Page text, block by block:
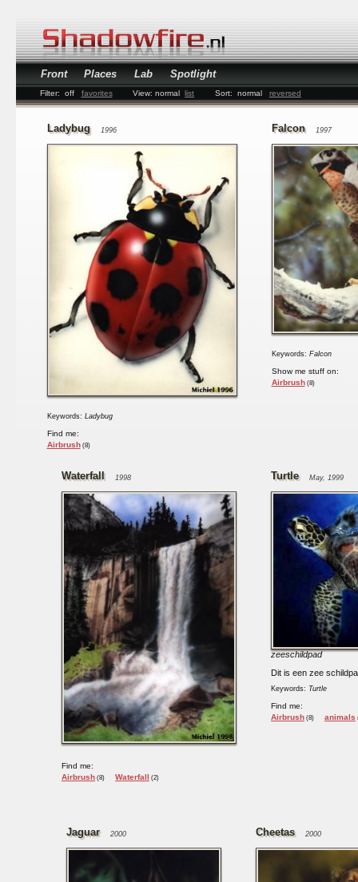
Front Places Lab Spotlight
Filter: off favorites View: normal list Sort: normal reversed
Ladybug 1996
Keywords: Ladybug
Find me:
Airbrush(8)
Falcon 1997
Keywords: Falcon
Show me stuff on:
Airbrush(8)
Waterfall 1998
Find me:
Airbrush (8) Waterfall (2)
Turtle May, 1999
zeeschildpad
Dit is een zee
Keywords: Turtle
Find me:
Airbrush (8) animals
Jaguar 2000 Cheetas 2000